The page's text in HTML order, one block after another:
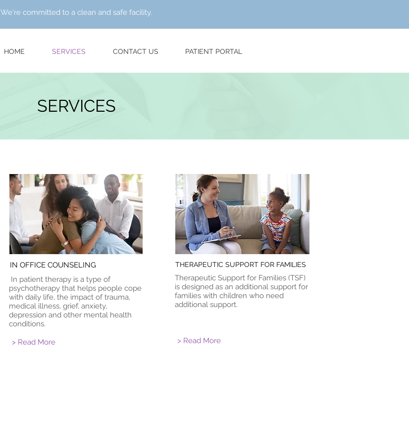
We're committed to a clean and safe facility.
HOME SERVICES CONTACT US PATIENT PORTAL
SERVICES
IN OFFICE COUNSELING
In patient therapy is a type of
psychotherapy that helps people cope
with daily life, the impact of trauma,
medical illness, grief, anxiety,
depression and other mental health
conditions.
> Read More
THERAPEUTIC SUPPORT FOR FAMILIES
Therapeutic Support for Families (TSF)
is designed as an additional support for
families with children who need
additional support.
> Read More